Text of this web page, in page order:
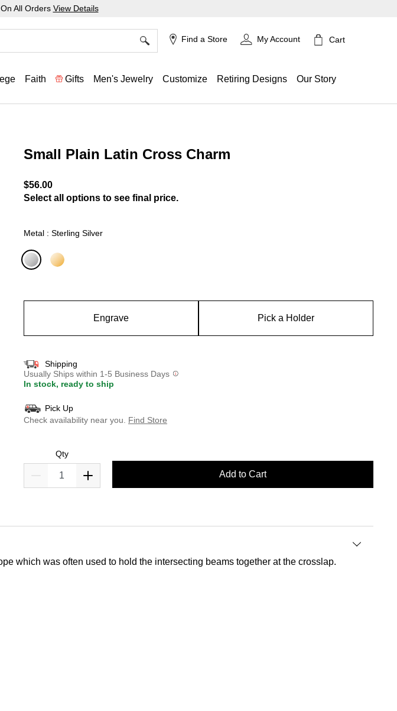
All Orders View Details
Find a Store My Account Cart
Faith Gifts Men's Jewelry Customize Retiring Designs Our Story
Small Plain Latin Cross Charm
$56.00
Select all options to see final price.
Metal : Sterling Silver
Engrave Pick a Holder
Shipping
Usually Ships within 1-5 Business Days
In stock, ready to ship
Pick Up
Check availability near you.
Find Store
Qty
Add to Cart
which was often used to hold the intersecting beams together at the crosslap.